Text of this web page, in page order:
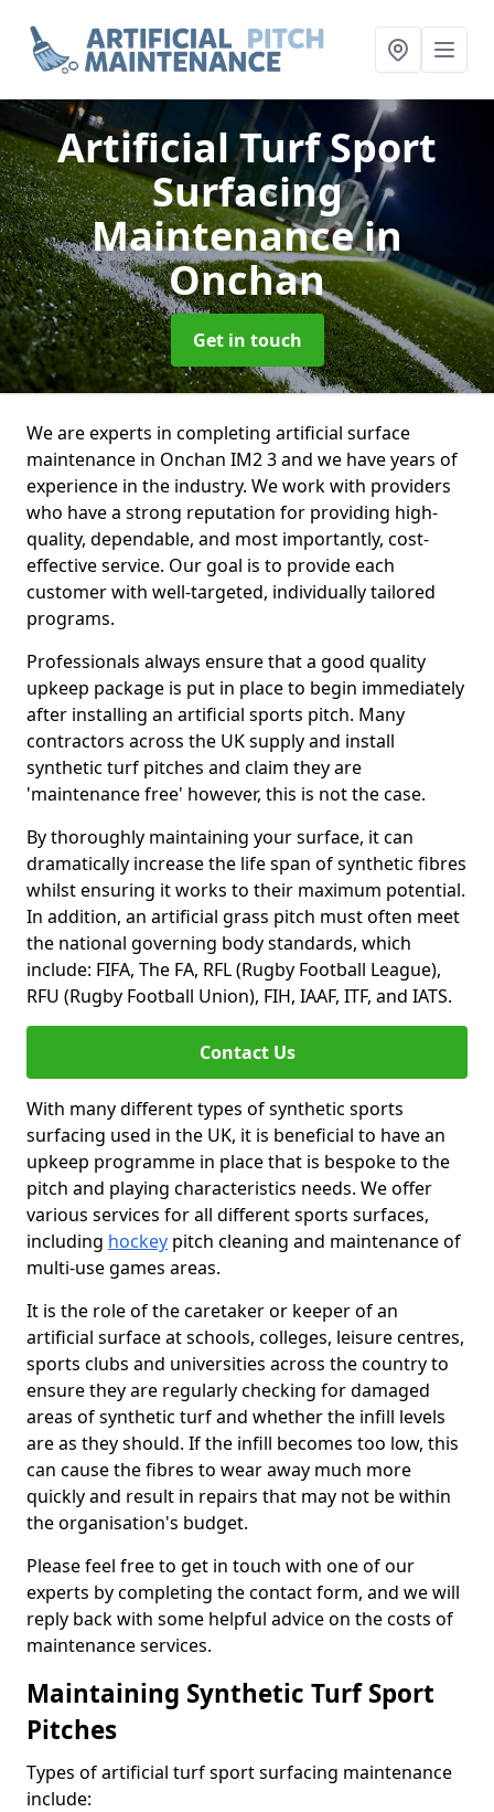
Artificial Turf Sport
Surfacing
Maintenancein
Onchan
Get in touch
We are experts in completing artificial surface
maintenance in Onchan IM2 3 and we have years of
experience in the industry. We work with providers
who have a strong reputation for providing high-
quality, dependable, and most importantly, cost-
effective service. Our goal is to provide each
customer with well-targeted, individually tailored
programs.
Professionals always ensure that a good quality
upkeep package is put in place to begin immediately
after installing an artificial sports pitch. Many
contractors across the UK supply and install
synthetic turf pitches and claim they are
'maintenance free' however, this is not the case.
By thoroughly maintaining your surface, it can
dramatically increase the life span of synthetic fibres
whilst ensuring it works to their maximum potential.
In addition, an artificial grass pitch must often meet
the national governing body standards, which
include: FIFA, The FA, RFL (Rugby Football League),
RFU (Rugby Football Union), FIH, IAAF, ITF, and IATS.
Contact Us
With many different types of synthetic sports
surfacing used in the UK, it is beneficial to have an
upkeep programme in place that is bespoke to the
pitch and playing characteristics needs. We offer
various services for all different sports surfaces,
including hockey pitch cleaning and maintenance of
multi-use games areas.
It is the role of the caretaker or keeper of an
artificial surface at schools, colleges, leisure centres,
sports clubs and universities across the country to
ensure they are regularly checking for damaged
areas of synthetic turf and whether the infill levels
are as they should. If the infill becomes too low, this
can cause the fibres to wear away much more
quickly and result in repairs that may not be within
the organisation's budget.
Please feel free to get in touch with one of our
experts by completing the contact form, and we will
reply back with some helpful advice on the costs of
maintenance services.
Maintaining Synthetic Turf Sport
Pitches
Types of artificial turf sport surfacing maintenance
include: